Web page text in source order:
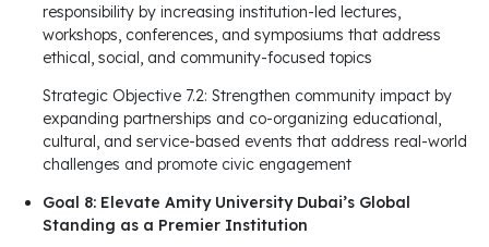
responsibility by increasing institution-led lectures,
workshops, conferences, and symposiums that address
ethical, social, and community-focused topics
Strategic Objective 7.2: Strengthen community impact by
expanding partnerships and co-organizing educational,
cultural, and service-based events that address real-world
challenges and promote civic engagement
Goal 8: Elevate Amity University Dubai’s Global
Standing as a Premier Institution